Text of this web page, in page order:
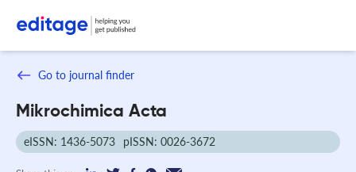
Go to journal finder
Mikrochimica Acta
eISSN: 1436-5073 pISSN: 0026-3672